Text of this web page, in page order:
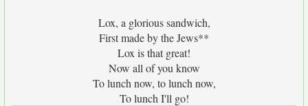
Lox, a glorious sandwich,
First made by the Jews**
Lox is that great!
Now all of you know
To lunch now, to lunch now,
To lunch I'll go!